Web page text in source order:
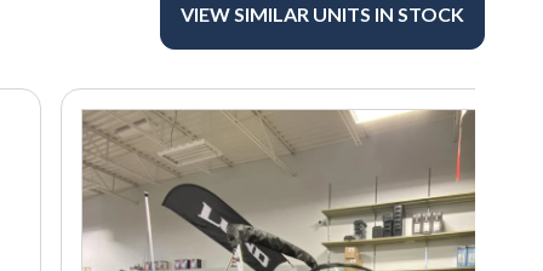
VIEW SIMILAR UNITS IN STOCK